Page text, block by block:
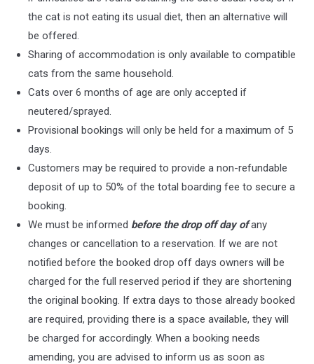
the cat is not eating its usual diet, then an alternative will
be offered.
Sharing of accommodation is only available to compatible
cats from the same household.
Cats over 6 months of age are only accepted if
neutered/sprayed.
Provisional bookings will only be held for a maximum of 5
days.
Customers may be required to provide a non-refundable
deposit of up to 50% of the total boarding fee to secure a
booking.
We must be informed before the drop off day ofany
changes or cancellation to a reservation. If we are not
notified before the booked drop off days owners will be
charged for the full reserved period if they are shortening
the original booking. If extra days to those already booked
are required, providing there is a space available, they will
be charged for accordingly. When a booking needs
amending, you are advised to inform us as soon as